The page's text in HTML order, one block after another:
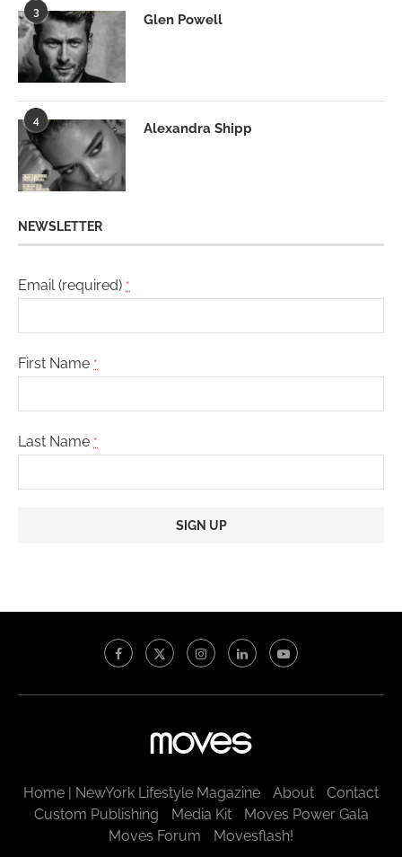
3
Glen Powell
4
Alexandra Shipp
NEWSLETTER
Email (required) *
First Name *
Last Name *
this
Home | NewYork Lifestyle Magazine About
Contact
Custom Publishing
Media Kit
Moves Power Gala
Moves Forum
Movesflash!